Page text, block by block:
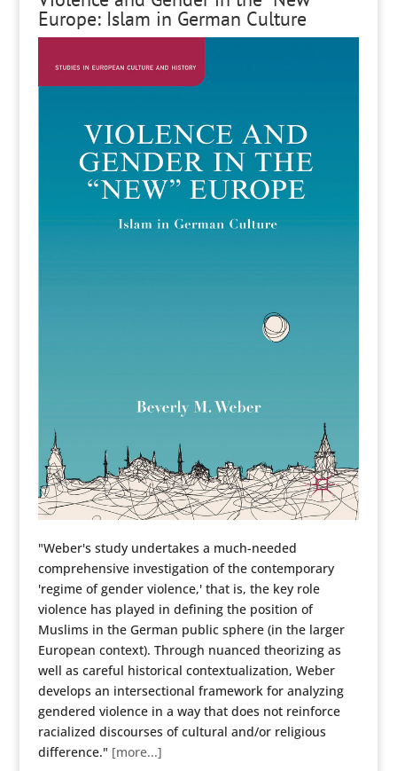
Europe: Islam in German Culture
"Weber's study undertakes a much-needed
comprehensive investigation of the contemporary
'regime of gender violence,' that is, the key role
violence has played in defining the position of
Muslims in the German public sphere (in the larger
European context). Through nuanced theorizing as
well as careful historical contextualization, Weber
develops an intersectional framework for analyzing
gendered violence in a way that does not reinforce
racialized discourses of cultural and/or religious
difference." [more...]